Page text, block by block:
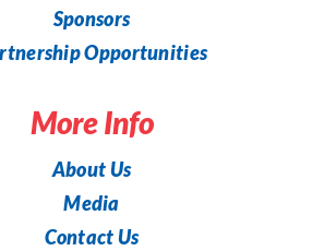
Sponsors
Opportunities
More Info
About Us
Media
Contact Us